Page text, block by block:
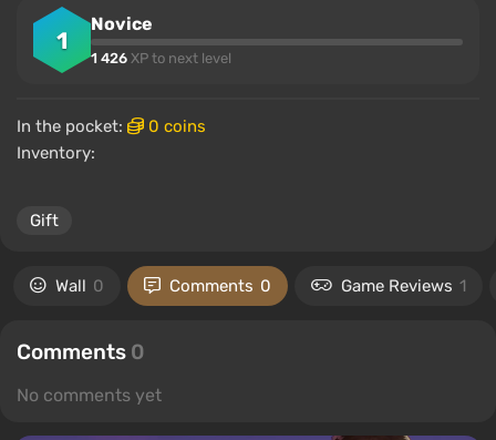
1
Novice
1 426 XP to next level
In the pocket:
0 coins
Inventory:
Gift
Wall 0 Comments 0 Game Reviews 1
Comments 0
No comments yet